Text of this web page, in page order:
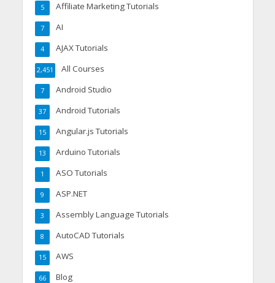
Affiliate Marketing Tutorials
5
AI
7
AJAX Tutorials
4
All Courses
2,451
Android Studio
7
Android Tutorials
37
Angular.js Tutorials
15
Arduino Tutorials
13
ASO Tutorials
1
ASP.NET
9
Assembly Language Tutorials
3
AutoCAD Tutorials
8
AWS
15
Blog
66